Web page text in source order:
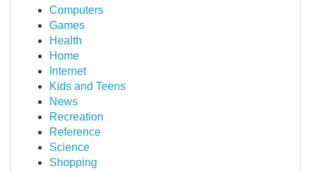
Computers
Games
Health
Home
Internet
Kids and Teens
News
Recreation
Reference
Science
Shopping